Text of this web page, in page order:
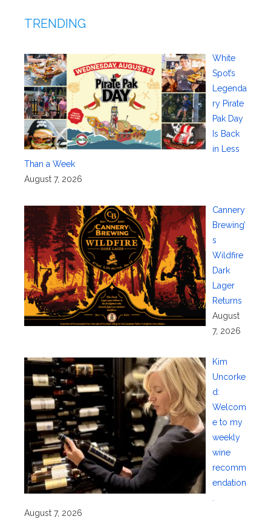
TRENDING
White
Spot’s
Legenda
ry Pirate
Pak Day
Is Back
in Less
Than a Week
August 7, 2026
Cannery
Brewing’
s
Wildfire
Dark
Lager
Returns
August
7, 2026
Kim
Uncorke
d:
Welcom
e to my
weekly
wine
recomm
endation
.
August 7, 2026